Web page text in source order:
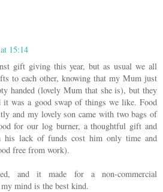
15:14
gift giving this year, but as usual we all
to each other, knowing that my Mum just
handed (lovely Mum that she is), but they
it was a good swap of things we like. Food
and my lovely son came with two bags of
for our log burner, a thoughtful gift and
his lack of funds cost him only time and
free from work).
and it made for a non-commercial
mind is the best kind.